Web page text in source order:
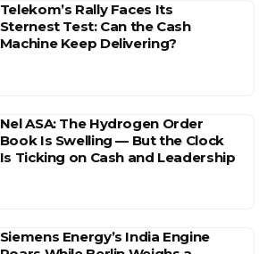
Telekom’s Rally Faces Its
Sternest Test: Can the Cash
Machine Keep Delivering?
Nel ASA: The Hydrogen Order
Book Is Swelling — But the Clock
Is Ticking on Cash and Leadership
Siemens Energy’s India Engine